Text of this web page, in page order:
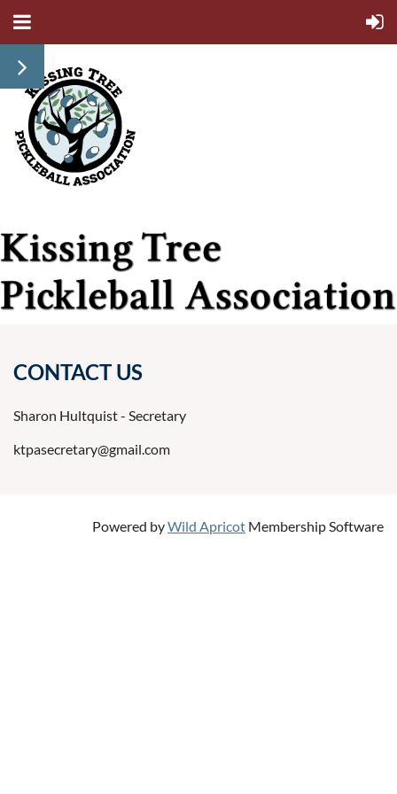
CONTACT US
Sharon Hultquist - Secretary
ktpasecretary@gmail.com
Powered byWild Apricot Membership Software